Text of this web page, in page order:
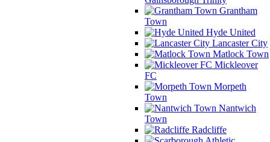
Grantham
Town
Hyde United
Lancaster City
Matlock Town
Mickleover
FC
Morpeth
Town
Nantwich
Town
Radcliffe